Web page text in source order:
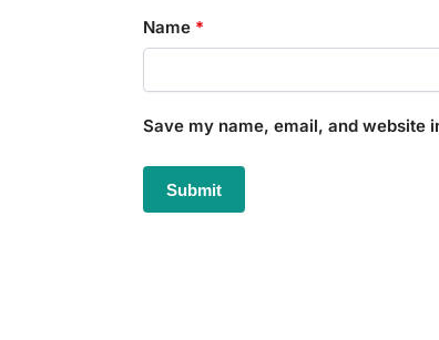
Name *
Save my name, email, and website